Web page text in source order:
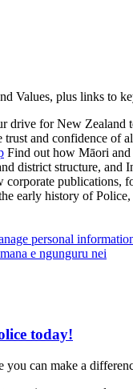
Values, plus links to
drive for New Zealand
trust and confidence of
Find out how Māori and
district structure, and
corporate publications,
early history of
personal
e ngunguru nei
today!
you can make a